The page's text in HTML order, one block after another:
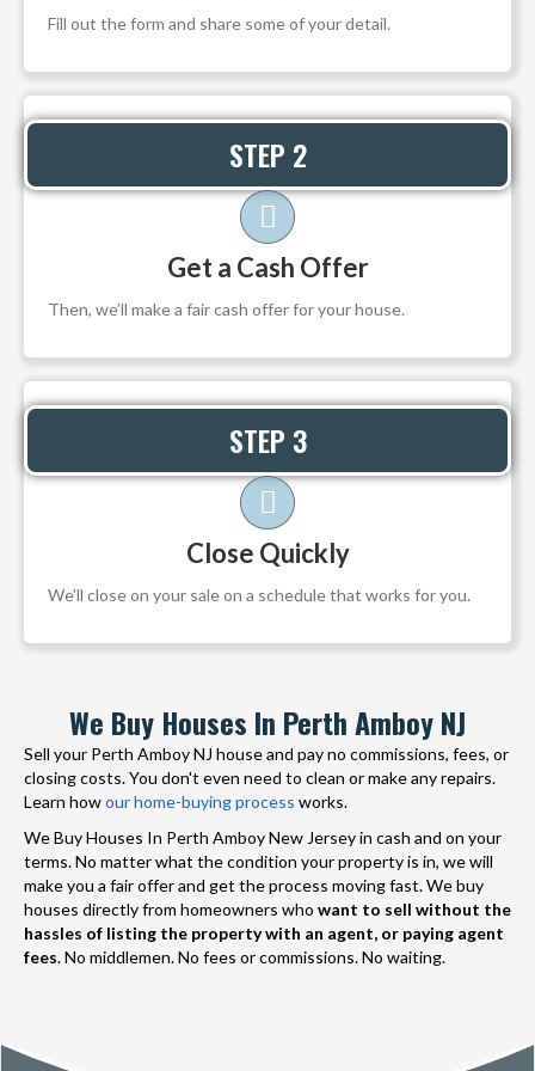
Fill out the form and share some of your detail.
STEP 2
Get a Cash Offer
Then, we’ll make a fair cash offer for your house.
STEP 3
Close Quickly
We'll close on your sale on a schedule that works for you.
We Buy Houses In Perth Amboy NJ
Sell your Perth Amboy NJ house and pay no commissions, fees, or
closing costs. You don't even need to clean or make any repairs.
Learn howour home-buying process works.
We Buy Houses In Perth Amboy New Jersey in cash and on your
terms. No matter what the condition your property is in, we will
make you a fair offer and get the process moving fast. We buy
houses directly from homeowners who want to sell without the
hassles of listing the property with an agent, or paying agent
fees. No middlemen. No fees or commissions. No waiting.